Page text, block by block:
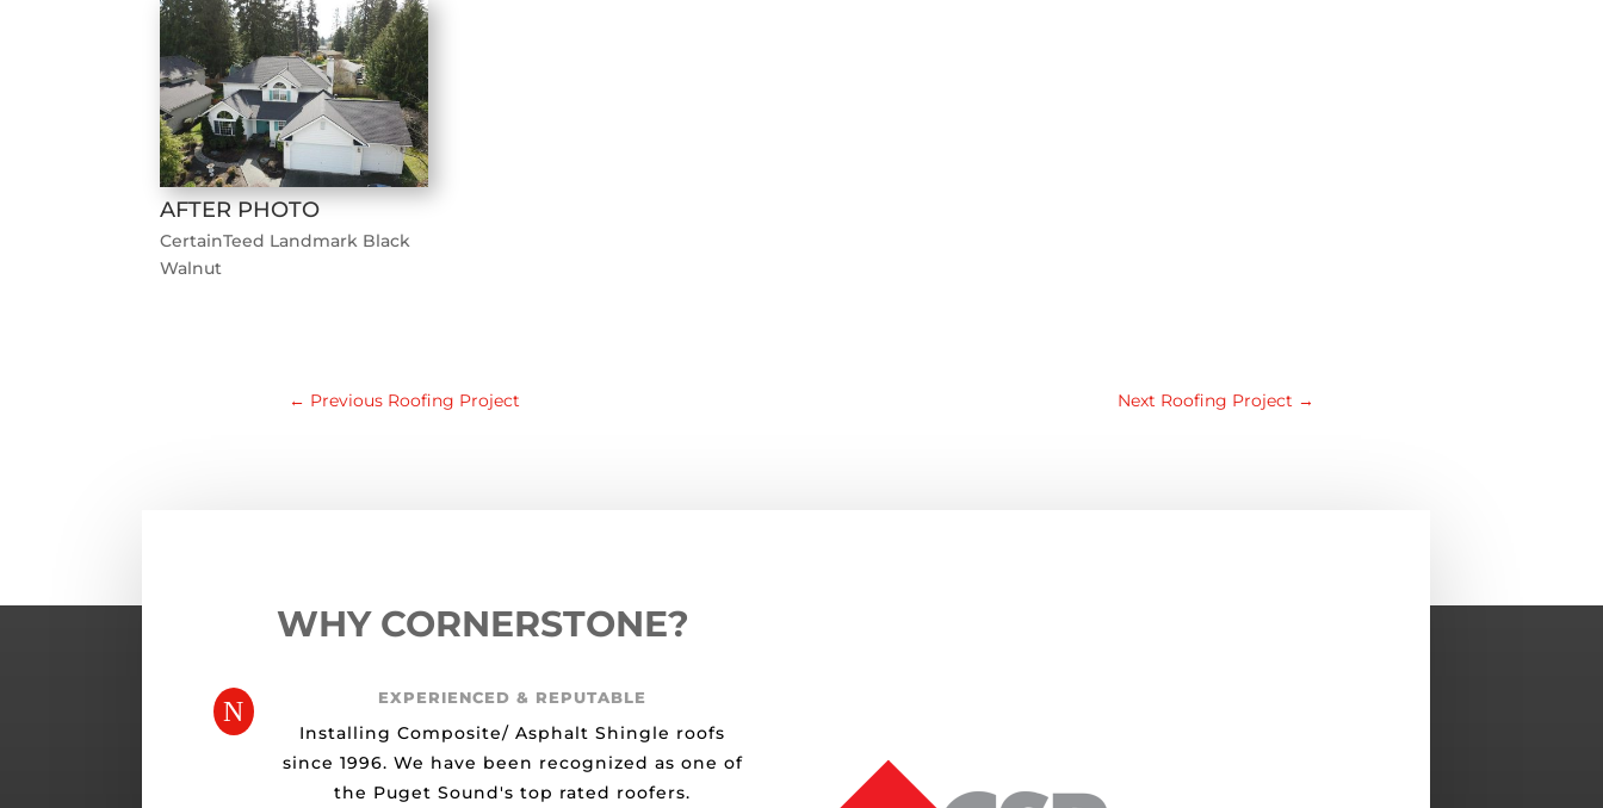
AFTER PHOTO
CertainTeed Landmark Black
Walnut
← Previous Roofing Project Next Roofing Project →
WHY CORNERSTONE?
N EXPERIENCED & REPUTABLE
Installing Composite/ Asphalt Shingle roofs
since 1996. We have been recognized as one of
the Puget Sound's top rated roofers.